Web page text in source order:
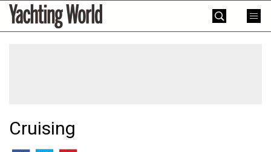
SkipYachting
World
Cruising